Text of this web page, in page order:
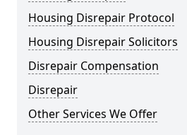
Housing Disrepair Protocol
Housing Disrepair Solicitors
Disrepair Compensation
Disrepair
Other Services We Offer